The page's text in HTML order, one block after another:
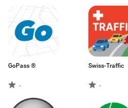
GoPass ®
-
Swiss-Traffic
-